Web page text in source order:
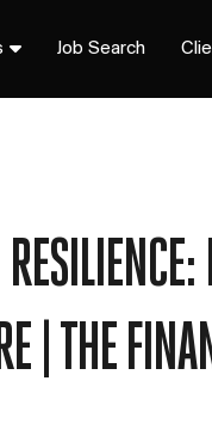
Job Search
| THE